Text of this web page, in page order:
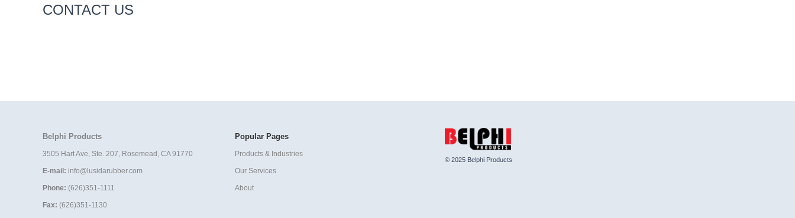
CONTACT US
Belphi Products
3505 Hart Ave, Ste. 207, Rosemead, CA 91770
E-mail: info@lusidarubber.com
Phone: (626)351-1111
Fax: (626)351-1130
Popular Pages
Products & Industries
Our Services
About
© 2025 Belphi Products